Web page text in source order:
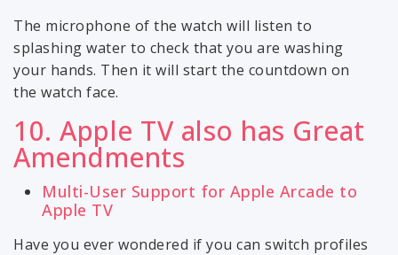
The microphone of the watch will listen to
splashing water to check that you are washing
your hands. Then it will start the countdown on
the watch face.
10. Apple TV also has Great
Amendments
Multi-User Support for Apple Arcade to
Apple TV
Have you ever wondered if you can switch profiles